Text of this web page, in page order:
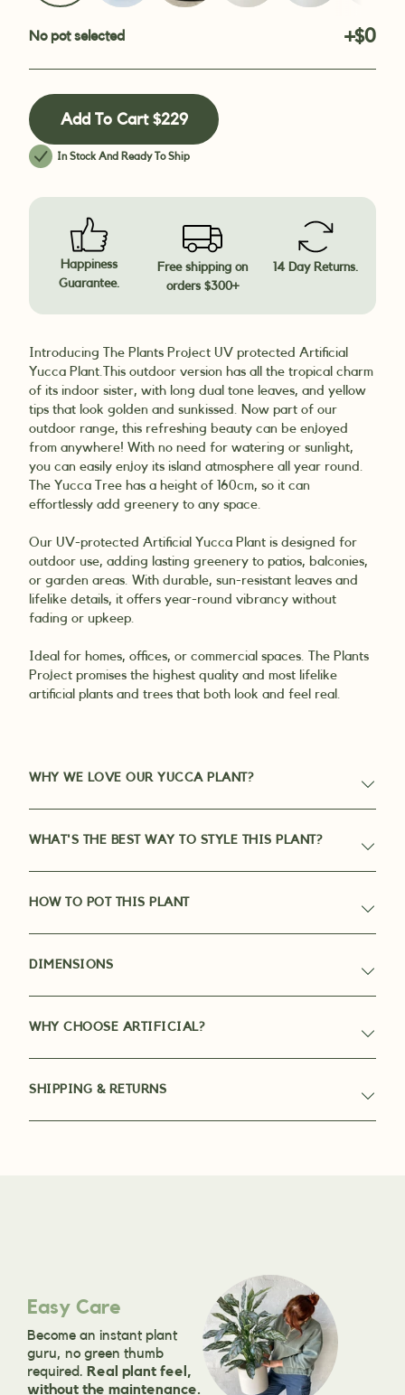
No pot selected +$0
In Stock And Ready To Ship
Add To Cart $229
Happiness
Guarantee.
Free shipping on
orders $300+
14 Day Returns.
Introducing The Plants Project UV protected Artificial
Yucca Plant. This outdoor version has all the tropical charm
of its indoor sister, with long dual tone leaves, and yellow
tips that look golden and sunkissed. Now part of our
outdoor range, this refreshing beauty can be enjoyed
from anywhere! With no need for watering or sunlight,
you can easily enjoy its island atmosphere all year round.
The Yucca Tree has a height of 160cm, so it can
effortlessly add greenery to any space.
Our UV-protected Artificial Yucca Plant is designed for
outdoor use, adding lasting greenery to patios, balconies,
or garden areas. With durable, sun-resistant leaves and
lifelike details, it offers year-round vibrancy without
fading or upkeep.
Ideal for homes, offices, or commercial spaces. The Plants
Project promises the highest quality and most lifelike
artificial plants and trees that both look and feel real.
WHY WE LOVE OUR YUCCA PLANT?
WHAT'S THE BEST WAY TO STYLE THIS PLANT?
HOW TO POT THIS PLANT
DIMENSIONS
WHY CHOOSE ARTIFICIAL?
SHIPPING & RETURNS
Easy Care
Become an instant plant
guru, no green thumb
required. Real plant feel,
without the maintenance.